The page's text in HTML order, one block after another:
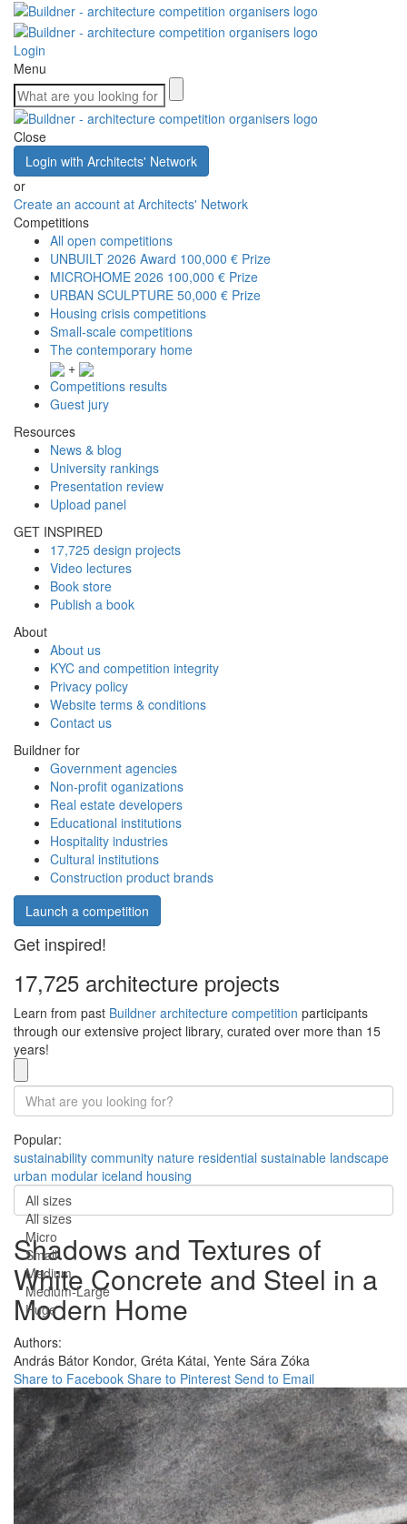
Login
Menu
Close
Login with Architects' Network
or
Create an account at Architects' Network
Competitions
All open competitions
UNBUILT 2026 Award 100,000 € Prize
MICROHOME 2026 100,000 € Prize
URBAN SCULPTURE 50,000 € Prize
Housing crisis competitions
Small-scale competitions
The contemporary home
+
Competitions results
Guest jury
Resources
News & blog
University rankings
Presentation review
Upload panel
GET INSPIRED
17,725 design projects
Video lectures
Book store
Publish a book
About
About us
KYC and competition integrity
Privacy policy
Website terms & conditions
Contact us
Buildner for
Government agencies
Non-profit oganizations
Real estate developers
Educational institutions
Hospitality industries
Cultural institutions
Construction product brands
Launch a competition
Get inspired!
17,725 architecture projects
Learn from past Buildner architecture competition participants
through our extensive project library, curated over more than 15
years!
Popular:
sustainability community nature residential sustainable landscape
urban modular iceland housing
All sizes
All sizes
Micro
Small
Medium
Medium-Large
Huge
Shadows and Textures of
White Concrete and Steel in a
Modern Home
Authors:
András Bátor Kondor, Gréta Kátai, Yente Sára Zóka
Share to Facebook Share to Pinterest Send to Email